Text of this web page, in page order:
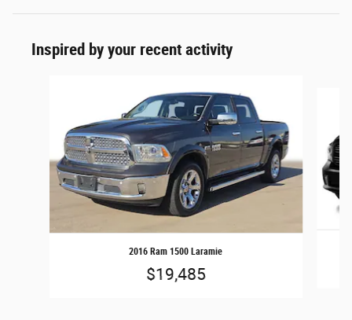
Inspired by your recent activity
2016 Ram 1500 Laramie
$19,485